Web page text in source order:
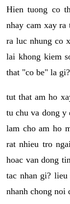
Hien tuong co
nhay cam xay
ra luc nhung co
lai khong kiem
that "co be" la gi?
tut that am ho
tu chu va dong y
lam cho am ho
rat nhieu tro
hoac van dong
tac nhan gi?
nhanh chong noi